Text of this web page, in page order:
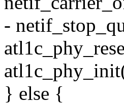
-
} else {